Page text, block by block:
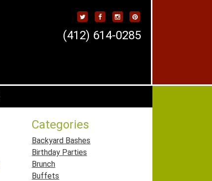
(412) 614-0285
Categories
Backyard Bashes
Birthday Parties
Brunch
Buffets